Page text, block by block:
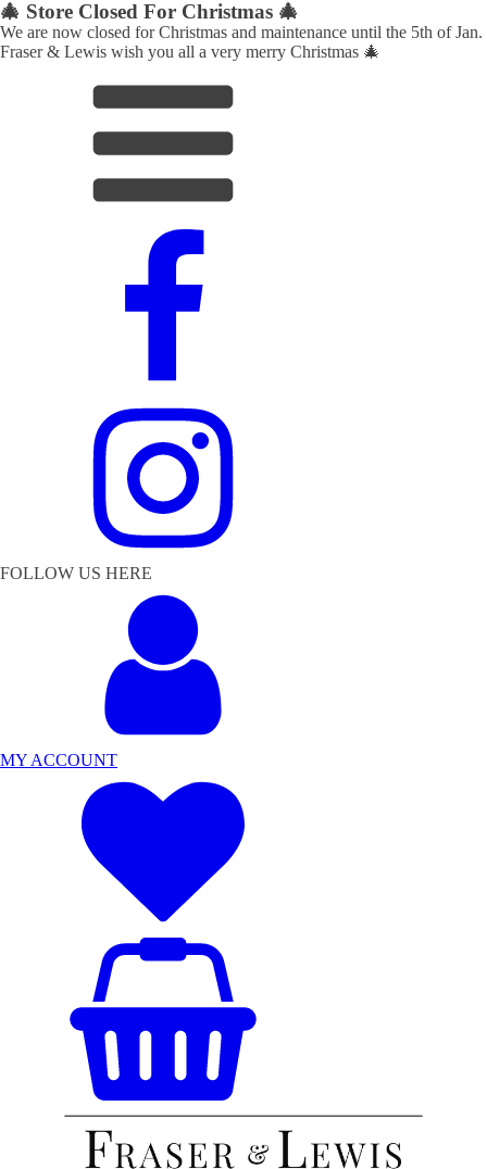
🎄 Store Closed For Christmas 🎄
We are now closed for Christmas and maintenance until the 5th of Jan.
Fraser & Lewis wish you all a very merry Christmas 🎄
FOLLOW US HERE
MY ACCOUNT